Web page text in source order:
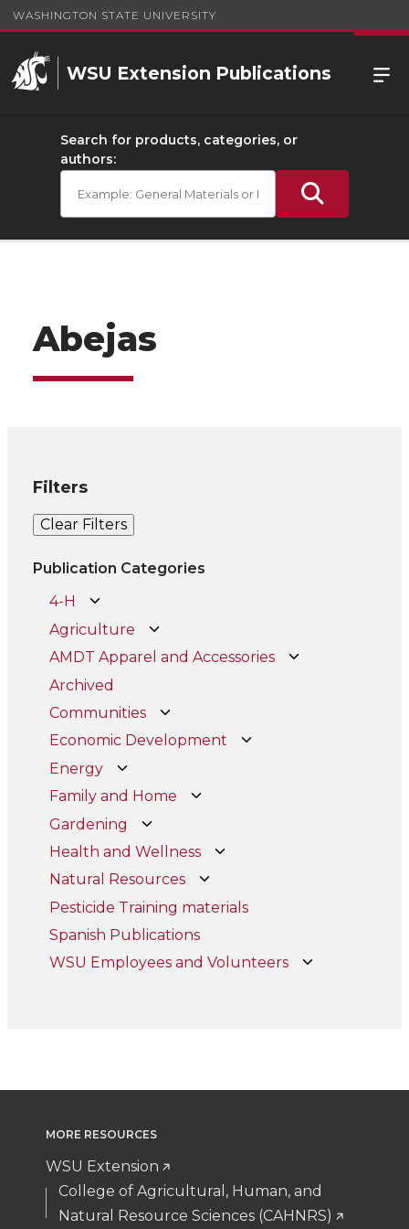
WASHINGTON STATE UNIVERSITY
WSU Extension Publications
Search for products, categories, or
authors:
Abejas
Filters
Clear Filters
Publication Categories
4-H
Agriculture
AMDT Apparel and Accessories
Archived
Communities
Economic Development
Energy
Family and Home
Gardening
Health and Wellness
Natural Resources
Pesticide Training materials
Spanish Publications
WSU Employees and Volunteers
MORE RESOURCES
WSU Extension
College of Agricultural, Human, and
Natural Resource Sciences (CAHNRS)